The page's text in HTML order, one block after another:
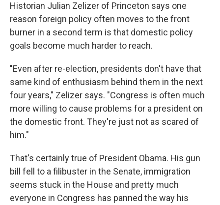
Historian Julian Zelizer of Princeton says one
reason foreign policy often moves to the front
burner in a second term is that domestic policy
goals become much harder to reach.
"Even after re-election, presidents don't have that
same kind of enthusiasm behind them in the next
four years," Zelizer says. "Congress is often much
more willing to cause problems for a president on
the domestic front. They're just not as scared of
him."
That's certainly true of President Obama. His gun
bill fell to a filibuster in the Senate, immigration
seems stuck in the House and pretty much
everyone in Congress has panned the way his